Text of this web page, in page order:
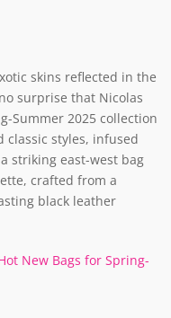
skins reflected in the
surprise that Nicolas
Summer 2025 collection
classic styles, infused
striking east-west bag
crafted from a
black leather
New Bags for Spring-